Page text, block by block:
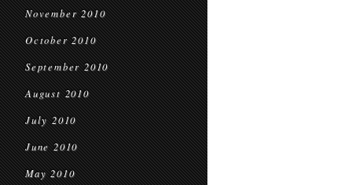
November 2010
October 2010
September 2010
August 2010
July 2010
June 2010
May 2010